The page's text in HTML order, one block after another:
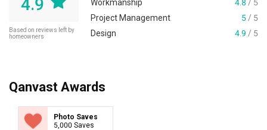
4.9
Based on reviews left by
homeowners
Workmanship
4.8 / 5
Project Management
5 / 5
Design
4.9 / 5
Qanvast Awards
Photo Saves
5,000 Saves